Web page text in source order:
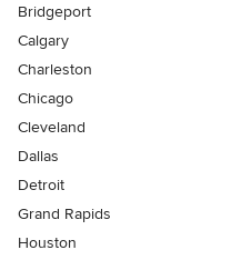
Bridgeport
Calgary
Charleston
Chicago
Cleveland
Dallas
Detroit
Grand Rapids
Houston